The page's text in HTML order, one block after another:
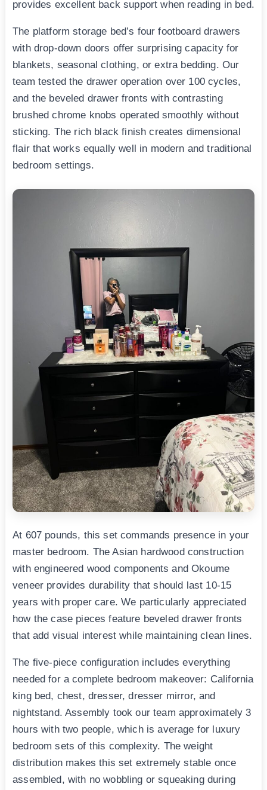
provides excellent back support when reading in bed.
The platform storage bed’s four footboard drawers
with drop-down doors offer surprising capacity for
blankets, seasonal clothing, or extra bedding. Our
team tested the drawer operation over 100 cycles,
and the beveled drawer fronts with contrasting
brushed chrome knobs operated smoothly without
sticking. The rich black finish creates dimensional
flair that works equally well in modern and traditional
bedroom settings.
At 607 pounds, this set commands presence in your
master bedroom. The Asian hardwood construction
with engineered wood components and Okoume
veneer provides durability that should last 10-15
years with proper care. We particularly appreciated
how the case pieces feature beveled drawer fronts
that add visual interest while maintaining clean lines.
The five-piece configuration includes everything
needed for a complete bedroom makeover: California
king bed, chest, dresser, dresser mirror, and
nightstand. Assembly took our team approximately 3
hours with two people, which is average for luxury
bedroom sets of this complexity. The weight
distribution makes this set extremely stable once
assembled, with no wobbling or squeaking during